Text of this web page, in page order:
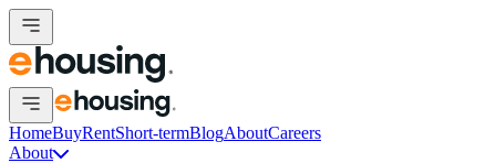
HomeBuyRentShort-termBlogAboutCareers
About